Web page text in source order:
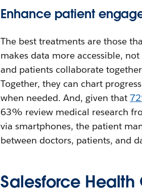
Enhance patient
The best treatments are those
makes data more accessible,
and patients collaborate
Together, they can chart
when needed. And, given that
63% review medical research
via smartphones, the patient
between doctors, patients, and
Salesforce